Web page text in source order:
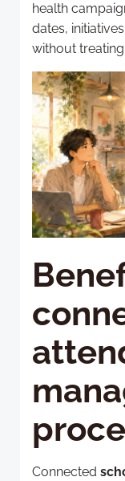
health
dates,
without
Connected